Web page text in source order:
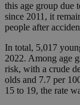
this age group due
since 2011, it
people after
In total, 5,017
2022. Among age
risk, with a crude
olds and 7.7 per
15 to 19, the rate